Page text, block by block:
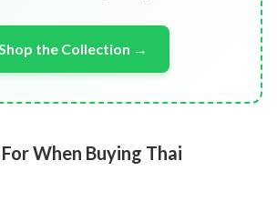
the Collection →
When Buying Thai